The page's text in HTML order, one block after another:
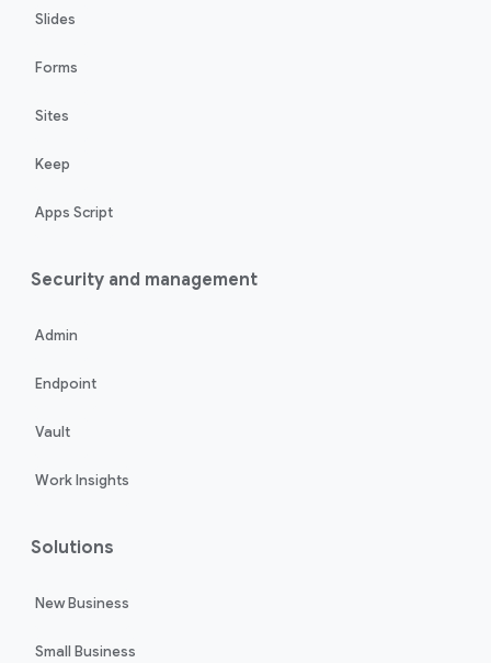
Slides
Forms
Sites
Keep
Apps Script
Security and management
Admin
Endpoint
Vault
Work Insights
Solutions
New Business
Small Business